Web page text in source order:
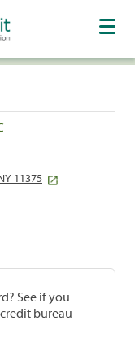
11375
See if you
bureau